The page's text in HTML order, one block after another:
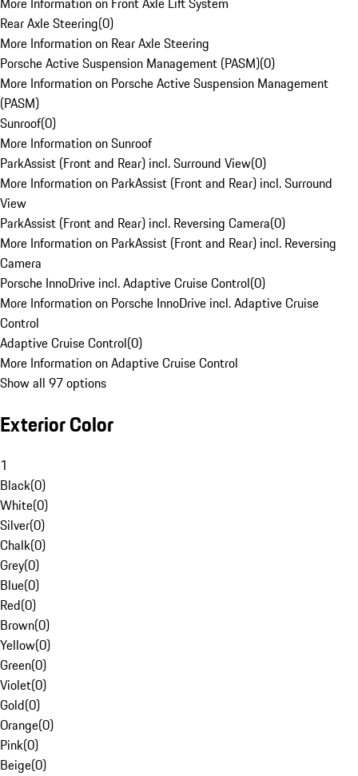
Rear Axle Steering(0)
More Information on Rear Axle Steering
Porsche Active Suspension Management (PASM)(0)
More Information on Porsche Active Suspension Management
(PASM)
Sunroof(0)
More Information on Sunroof
ParkAssist (Front and Rear) incl. Surround View(0)
More Information on ParkAssist (Front and Rear) incl. Surround
View
ParkAssist (Front and Rear) incl. Reversing Camera(0)
More Information on ParkAssist (Front and Rear) incl. Reversing
Camera
Porsche InnoDrive incl. Adaptive Cruise Control(0)
More Information on Porsche InnoDrive incl. Adaptive Cruise
Control
Adaptive Cruise Control(0)
More Information on Adaptive Cruise Control
Show all 97 options
Exterior Color
1
Black(0)
White(0)
Silver(0)
Chalk(0)
Grey(0)
Blue(0)
Red(0)
Brown(0)
Yellow(0)
Green(0)
Violet(0)
Gold(0)
Orange(0)
Pink(0)
Beige(0)